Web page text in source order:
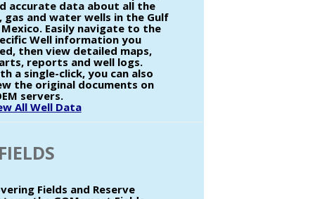
accurate data about all the
gas and water wells in the Gulf
Easily navigate to the
Well information you
then view detailed maps,
reports and well logs.
a single-click, you can also
the original documents on
servers.
All Well Data
FIELDS
Fields and Reserve